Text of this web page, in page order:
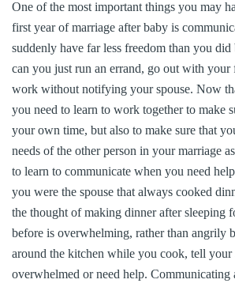
One of the most important things you may
first year of marriage after baby is
suddenly have far less freedom than you
can you just run an errand, go out with your
work without notifying your spouse. Now
you need to learn to work together to make
your own time, but also to make sure that
needs of the other person in your marriage
to learn to communicate when you need
you were the spouse that always cooked
the thought of making dinner after sleeping
before is overwhelming, rather than angrily
around the kitchen while you cook, tell your
overwhelmed or need help. Communicating